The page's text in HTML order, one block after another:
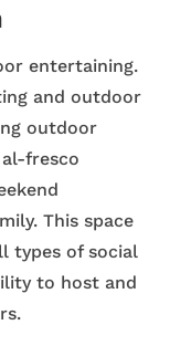
entertaining.
and outdoor
outdoor
fresco
This space
types of social
to host and